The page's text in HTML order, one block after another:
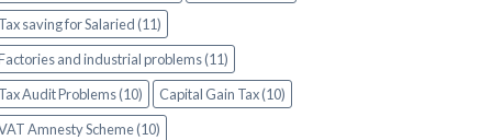
Tax saving for Salaried (11)
and industrial problems (11)
Tax Audit Problems (10)
Capital Gain Tax (10)
Amnesty Scheme (10)